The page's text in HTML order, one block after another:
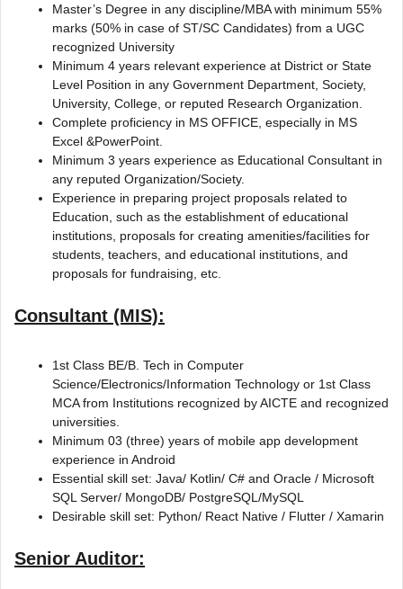
Master’s Degree in any discipline/MBA with minimum 55%
marks (50% in case of ST/SC Candidates) from a UGC
recognized University
Minimum 4 years relevant experience at District or State
Level Position in any Government Department, Society,
University, College, or reputed Research Organization.
Complete proficiency in MS OFFICE, especially in MS
Excel &PowerPoint.
Minimum 3 years experience as Educational Consultant in
any reputed Organization/Society.
Experience in preparing project proposals related to
Education, such as the establishment of educational
institutions, proposals for creating amenities/facilities for
students, teachers, and educational institutions, and
proposals for fundraising, etc.
Consultant (MIS):
1st Class BE/B. Tech in Computer
Science/Electronics/Information Technology or 1st Class
MCA from Institutions recognized by AICTE and recognized
universities.
Minimum 03 (three) years of mobile app development
experience in Android
Essential skill set: Java/ Kotlin/ C# and Oracle / Microsoft
SQL Server/ MongoDB/ PostgreSQL/MySQL
Desirable skill set: Python/ React Native / Flutter / Xamarin
Senior Auditor: